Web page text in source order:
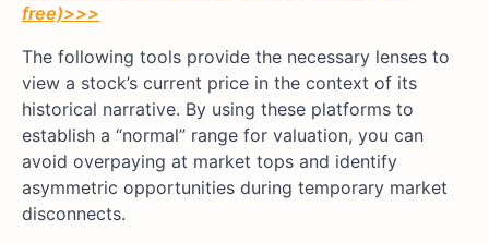
free)>>>
The following tools provide the necessary lenses to
view a stock’s current price in the context of its
historical narrative. By using these platforms to
establish a “normal” range for valuation, you can
avoid overpaying at market tops and identify
asymmetric opportunities during temporary market
disconnects.